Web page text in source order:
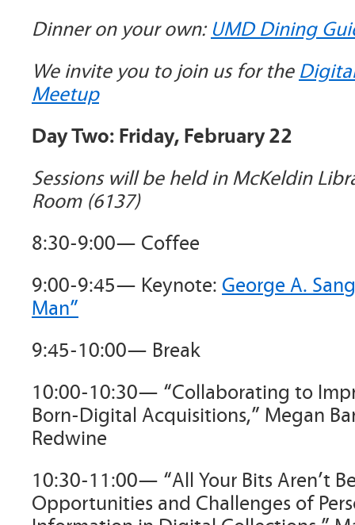
Dinner on your own: UMD Dining
We invite you to join us for the
Meetup
Day Two: Friday, February 22
Sessions will be held in McKeldin
Room (6137)
8:30-9:00— Coffee
9:00-9:45— Keynote: George A.
Man”
9:45-10:00— Break
10:00-10:30— “Collaborating to
Born-Digital Acquisitions,” Megan
Redwine
10:30-11:00— “All Your Bits Aren’t
Opportunities and Challenges of